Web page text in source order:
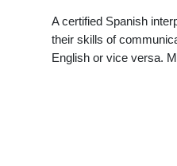
A certified Spanish
their skills of
English or vice versa.